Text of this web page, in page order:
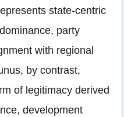
state-centric
party
with regional
by contrast,
of legitimacy derived
development